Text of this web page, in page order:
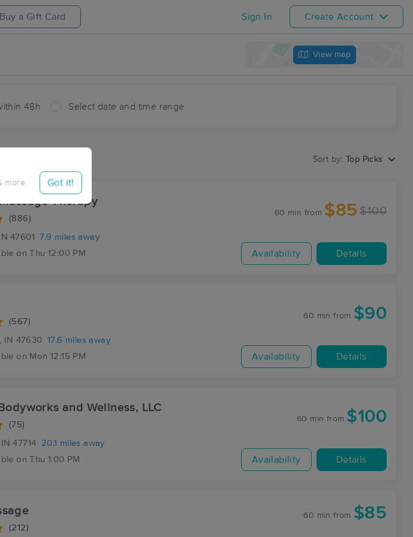
Buy a Gift Card Sign In Create Account
View map
48h Select date and time range
more Got it!
Sort by: Top Picks
Therapy
(886)
47601
7.9 miles away
on Thu 12:00 PM
60 min from $85 $100
Availability Details
(567)
IN 47630
17.6 miles away
on Mon 12:15 PM
60 min from $90
Availability Details
and Wellness, LLC
(75)
47714
20.1 miles away
on Thu 1:00 PM
60 min from $100
Availability Details
(212)
60 min from $85